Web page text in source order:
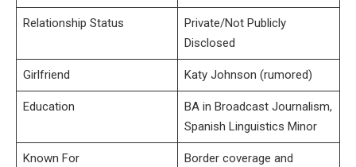
Relationship Status
Private/Not Publicly
Disclosed
Girlfriend Katy Johnson (rumored)
Education
BA in Broadcast Journalism,
Spanish Linguistics Minor
Known For
Border coverage and